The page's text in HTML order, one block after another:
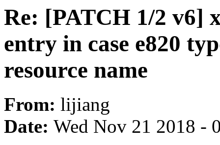
Re: [PATCH 1/2 v6]
entry in case e820
resource name
From: lijiang
Date: Wed Nov 21 2018 -